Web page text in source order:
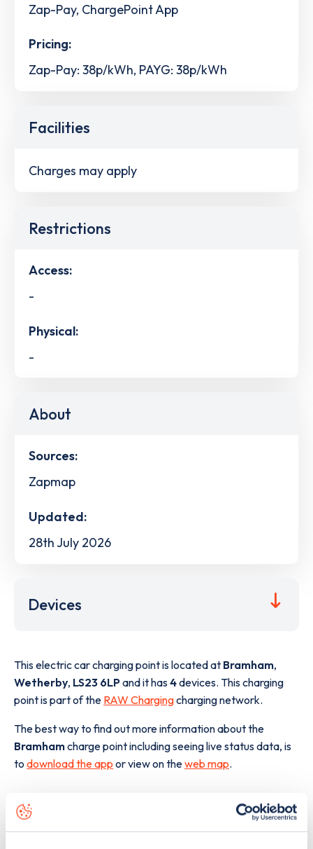
Zap-Pay, ChargePoint App
Pricing:
Zap-Pay: 38p/kWh, PAYG: 38p/kWh
Facilities
Charges may apply
Restrictions
Access:
-
Physical:
-
About
Sources:
Zapmap
Updated:
28th July 2026
Devices
This electric car charging point is located at Bramham,
Wetherby, LS23 6LPand it has4devices. This charging
point is part of the RAW Chargingcharging network.
The best way to find out more information about the
Bramhamcharge point including seeing live status data, is
to download the app or view on theweb map.